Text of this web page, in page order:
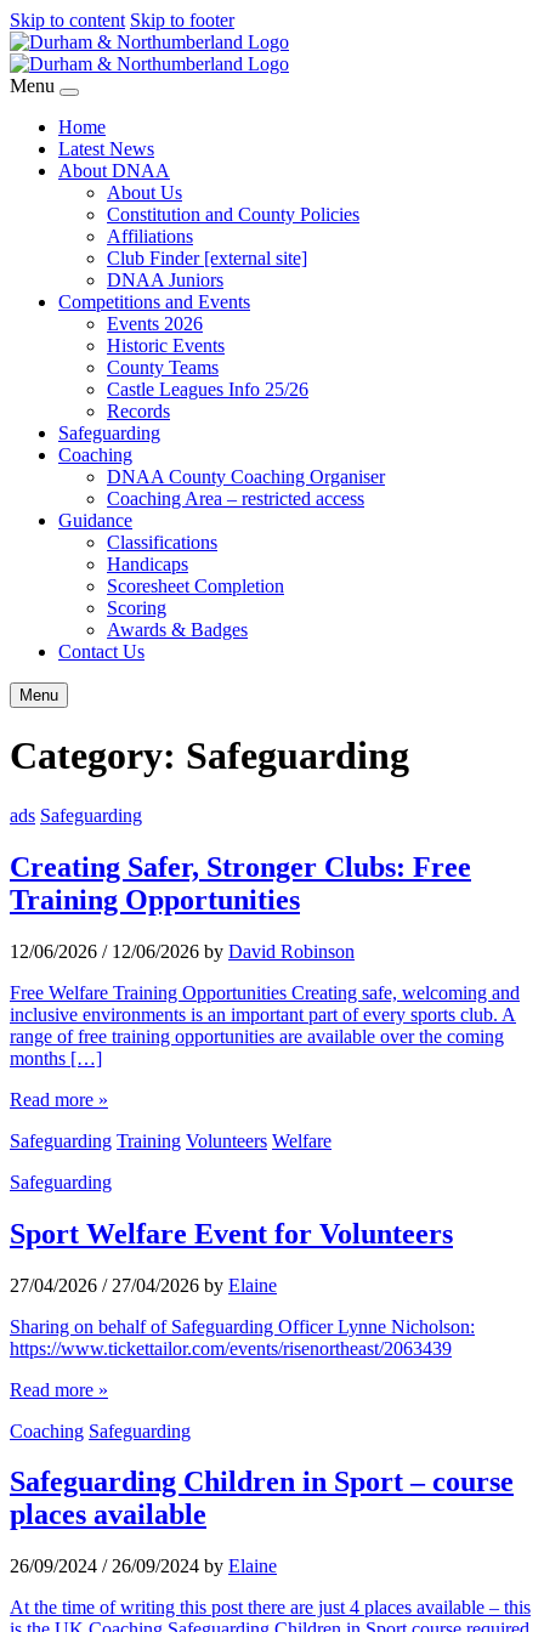
Skip to content Skip to footer
Menu
Home
Latest News
About DNAA
About Us
Constitution and County Policies
Affiliations
Club Finder [external site]
DNAA Juniors
Competitions and Events
Events 2026
Historic Events
County Teams
Castle Leagues Info 25/26
Records
Safeguarding
Coaching
DNAA County Coaching Organiser
Coaching Area – restricted access
Guidance
Classifications
Handicaps
Scoresheet Completion
Scoring
Awards & Badges
Contact Us
Menu
Category: Safeguarding
ads Safeguarding
Creating Safer, Stronger Clubs: Free
Training Opportunities
12/06/2026 / 12/06/2026 by David Robinson
Free Welfare Training Opportunities Creating safe, welcoming and
inclusive environments is an important part of every sports club. A
range of free training opportunities are available over the coming
months […]
Read more »
Safeguarding Training Volunteers Welfare
Safeguarding
Sport Welfare Event for Volunteers
27/04/2026 / 27/04/2026 by Elaine
Sharing on behalf of Safeguarding Officer Lynne Nicholson:
https://www.tickettailor.com/events/risenortheast/2063439
Read more »
Coaching Safeguarding
Safeguarding Children in Sport – course
places available
26/09/2024 / 26/09/2024 by Elaine
At the time of writing this post there are just 4 places available – this